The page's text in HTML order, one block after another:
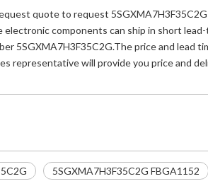
quote to request
components can ship in short
5SGXMA7H3F35C2G.The price and
representative will provide you price and
5SGXMA7H3F35C2G FBGA1152